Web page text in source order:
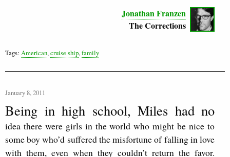
Jonathan Franzen
The Corrections
Tags: American,cruise ship,family
January 8, 2011
Being in high school, Miles had no
idea there were girls in the world who might be nice to
some boy who’d suffered the misfortune of falling in love
with them, even when they couldn’t return the favor.